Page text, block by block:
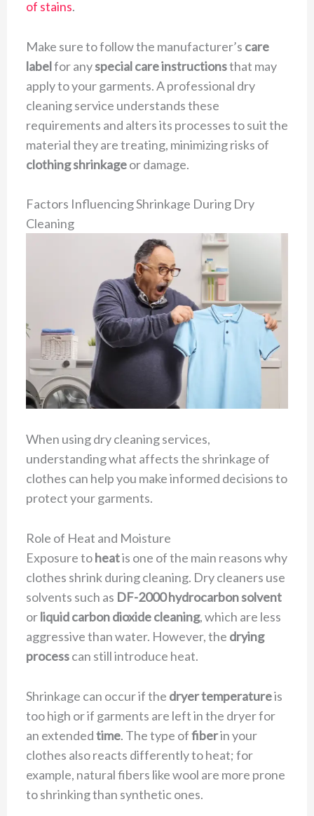
of stains.
Make sure to follow the manufacturer’s care
labelfor anyspecial care instructionsthat may
apply to your garments. A professional dry
cleaning service understands these
requirements and alters its processes to suit the
material they are treating, minimizing risks of
clothing shrinkageor damage.
Factors Influencing Shrinkage During Dry
Cleaning
When using dry cleaning services,
understanding what affects the shrinkage of
clothes can help you make informed decisions to
protect your garments.
Role of Heat and Moisture
Exposure toheatis one of the main reasons why
clothes shrink during cleaning. Dry cleaners use
solvents such as DF-2000 hydrocarbon solvent
orliquid carbon dioxide cleaning, which are less
aggressive than water. However, the drying
processcan still introduce heat.
Shrinkage can occur if the dryer temperatureis
too high or if garments are left in the dryer for
an extendedtime. The type offiberin your
clothes also reacts differently to heat; for
example, natural fibers like wool are more prone
to shrinking than synthetic ones.